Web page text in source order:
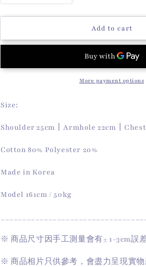
n
quantity
for
Sleeveless
quantity
for
Sleeveless
(White)
Add to cart
More payment options
Size:
Shoulder 25cm丨Armhole 22cm丨
Cotton 80% Polyester 20%
Made in Korea
Model 161cm / 50kg
※ 商品尺寸因手工測量會有± 1-3cm誤
※ 商品相片只供參考，會盡力呈現實物